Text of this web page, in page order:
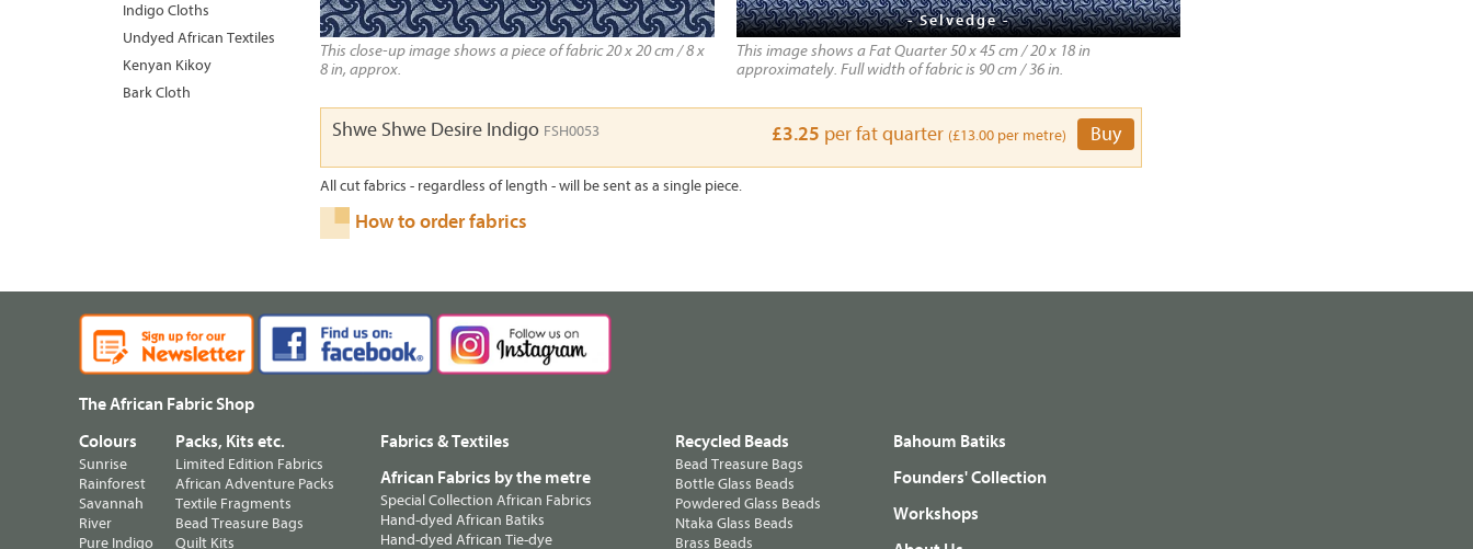
This close-up image shows a piece of fabric 20 x 20 cm / 8 x
8 in, approx.
- Selvedge -
This image shows a Fat Quarter 50 x 45 cm / 20 x 18 in
approximately. Full width of fabric is 90 cm / 36 in.
Shwe Shwe Desire Indigo FSH0053 £3.25 per fat quarter (£13.00 per metre) Buy
All cut fabrics - regardless of length - will be sent as a single piece.
How to order fabrics
Indigo Cloths
Undyed African Textiles
Kenyan Kikoy
Bark Cloth
The African Fabric Shop
Colours
Sunrise
Rainforest
Savannah
River
Pure Indigo
Packs, Kits etc.
Limited Edition Fabrics
African Adventure Packs
Textile Fragments
Bead Treasure Bags
Quilt Kits
Fabrics & Textiles
African Fabrics by the metre
Special Collection African Fabrics
Hand-dyed African Batiks
Hand-dyed African Tie-dye
Recycled Beads
Bead Treasure Bags
Bottle Glass Beads
Powdered Glass Beads
Ntaka Glass Beads
Brass Beads
Bahoum Batiks
Founders' Collection
Workshops